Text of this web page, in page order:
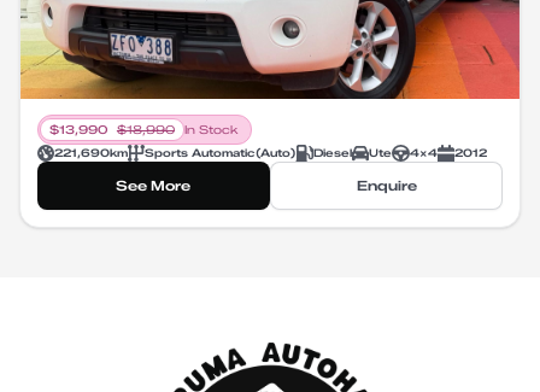
$13,990 $18,990
In Stock
221,690km Sports Automatic(Auto) Diesel Ute 4X4 2012
See More Enquire